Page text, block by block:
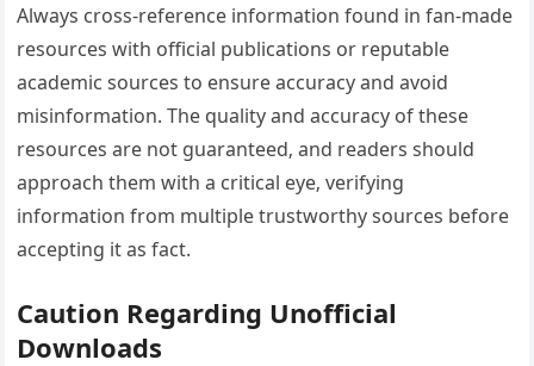
Always cross-reference information found in fan-made
resources with official publications or reputable
academic sources to ensure accuracy and avoid
misinformation. The quality and accuracy of these
resources are not guaranteed‚ and readers should
approach them with a critical eye‚ verifying
information from multiple trustworthy sources before
accepting it as fact.
Caution Regarding Unofficial
Downloads